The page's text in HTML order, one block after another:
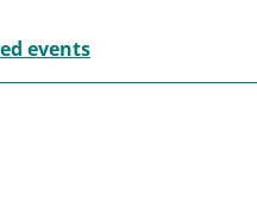
events